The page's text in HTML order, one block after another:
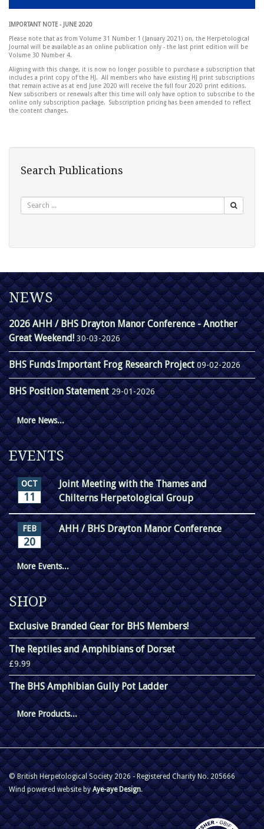
IMPORTANT NOTE - JUNE 2020
Please note that as from Volume 31 Number 1 (January 2021) on, the Herpetological
Journal will be available as an online publication only - the last print edition will be
Volume 30 Number 4.
Aligning with this change, it is now no longer possible to purchase a subscription that
includes a print copy of the HJ. All members who have existing HJ print subscriptions
that remain active as at end June 2020 will receive the full four 2020 print editions.
New subscribers or renewals after this time will only have option to subscribe to the
online only subscription package. Subscription pricing has been amended to reflect
the content changes.
Search Publications
NEWS
2026 AHH / BHS Drayton Manor Conference - Another
Great Weekend! 30-03-2026
BHS Funds Important Frog Research Project09-02-2026
BHS Position Statement29-01-2026
More News...
EVENTS
OCT
11
Joint Meeting with the Thames and
Chilterns Herpetological Group
FEB
20
AHH / BHS Drayton Manor Conference
More Events...
SHOP
Exclusive Branded Gear for BHS Members!
The Reptiles and Amphibians of Dorset
£9.99
The BHS Amphibian Gully Pot Ladder
More Products...
© British Herpetological Society 2026 - Registered Charity No. 205666
Wind powered website byAye-aye Design.